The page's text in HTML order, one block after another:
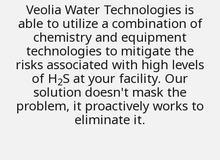
Veolia Water Technologies is
able to utilize a combination of
chemistry and equipment
technologies to mitigate the
risks associated with high levels
of H2S at your facility. Our
solution doesn't mask the
problem, it proactively works to
eliminate it.